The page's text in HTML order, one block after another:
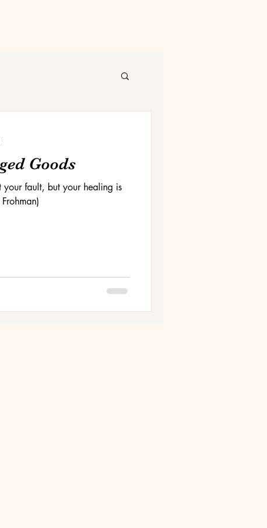
Goods
fault, but your healing is